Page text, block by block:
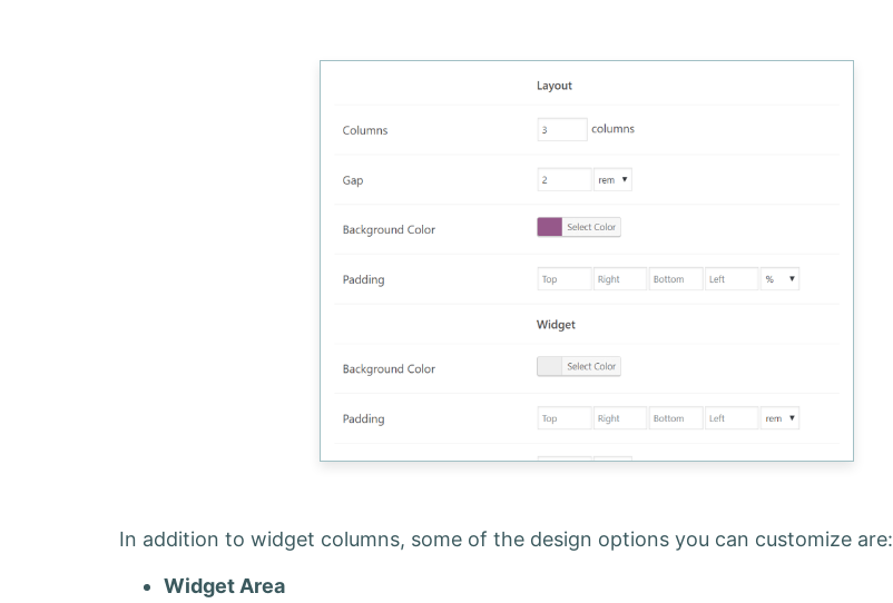
In addition to widget columns, some of the design options you can customize are:
Widget Area